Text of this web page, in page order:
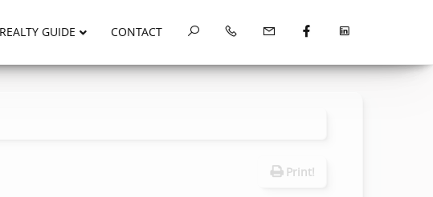
REALTY GUIDE CONTACT
Print!